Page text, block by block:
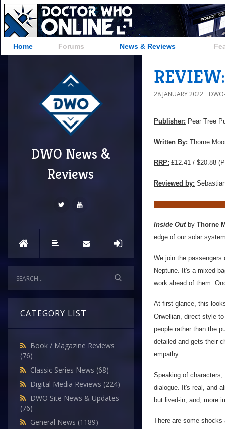
Home Forums News & Reviews
DWO News &
Reviews
CATEGORY LIST
Book / Magazine Reviews
(76)
Classic Series News (68)
Digital Media Reviews (224)
DWO Site News & Updates
(76)
General News (1189)
28 JANUARY 2022
Publisher: Pear Tree
Written By: Thorne
RRP: £12.41 / $20.88
Reviewed by:
Inside Outby Thorne
edge of our solar
We join the
Neptune. It's a mixed
work ahead of them.
At first glance, this
Orwellian, direct style
people rather than the
detailed and gets their
empathy.
Speaking of
dialogue. It's real, and
but lived-in, and, more
There are some shocks